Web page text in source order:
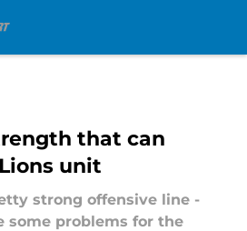
that can
unit
strong offensive line -
some problems for the